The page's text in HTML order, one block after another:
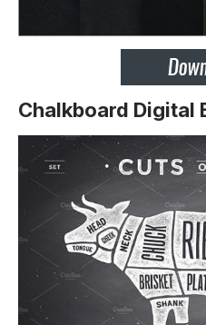
Chalkboard Digital